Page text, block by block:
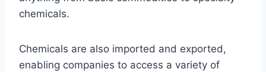
chemicals.
Chemicals are also imported and exported,
enabling companies to access a variety of